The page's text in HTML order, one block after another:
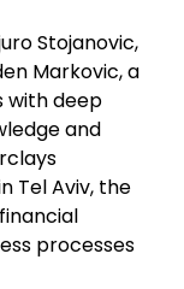
Stojanovic,
Markovic, a
with deep
and
Tel Aviv, the
processes